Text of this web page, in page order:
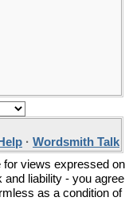
· Wordsmith Talk
for views expressed on
liability - you agree
as a condition of